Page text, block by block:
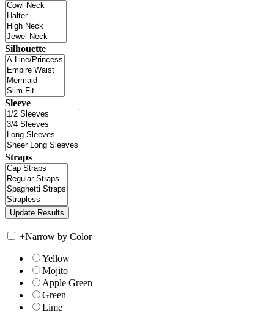
Silhouette
Sleeve
Straps
+Narrow by Color
Yellow
Mojito
Apple Green
Green
Lime